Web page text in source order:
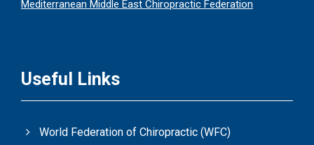
Mediterranean Middle East Chiropractic Federation
Useful Links
World Federation of Chiropractic (WFC)